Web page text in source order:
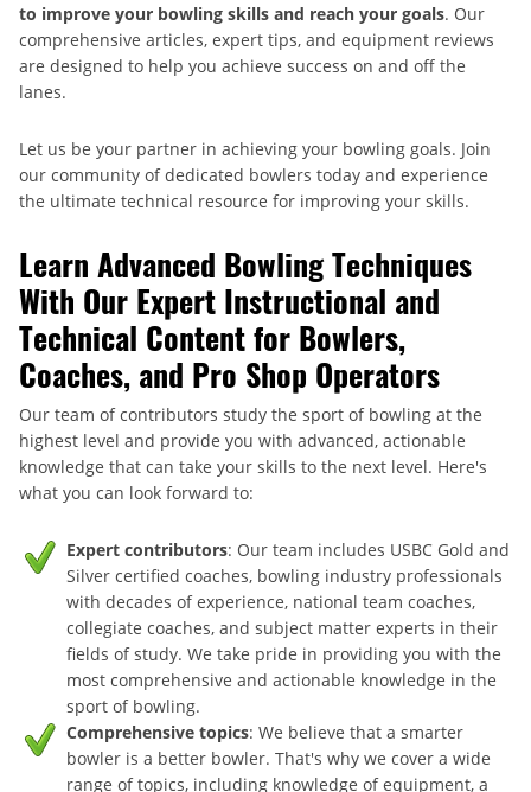
to improve your bowling skills and reach your goals. Our
comprehensive articles, expert tips, and equipment reviews
are designed to help you achieve success on and off the
lanes.
Let us be your partner in achieving your bowling goals. Join
our community of dedicated bowlers today and experience
the ultimate technical resource for improving your skills.
Learn Advanced Bowling Techniques
With Our Expert Instructional and
Technical Content for Bowlers,
Coaches, and Pro Shop Operators
Our team of contributors study the sport of bowling at the
highest level and provide you with advanced, actionable
knowledge that can take your skills to the next level. Here's
what you can look forward to:
Expert contributors: Our team includes USBC Gold and
Silver certified coaches, bowling industry professionals
with decades of experience, national team coaches,
collegiate coaches, and subject matter experts in their
fields of study. We take pride in providing you with the
most comprehensive and actionable knowledge in the
sport of bowling.
Comprehensive topics: We believe that a smarter
bowler is a better bowler. That's why we cover a wide
range of topics, including knowledge of equipment, a